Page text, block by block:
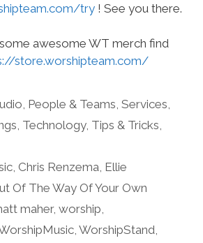
try ! See you there.
awesome WT merch find
store.worshipteam.com/
, People & Teams,Services,
, Technology, Tips & Tricks,
, Chris Renzema, Ellie
Of The Way Of Your Own
maher, worship,
, WorshipStand,